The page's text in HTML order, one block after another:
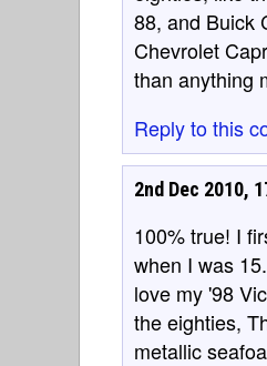
88, and Buick
Chevrolet
than anything
Reply to this
2nd Dec 2010,
100% true! I
when I was
love my '98
the eighties,
metallic